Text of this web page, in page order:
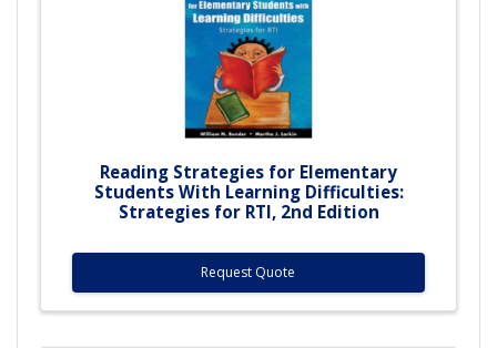
Reading Strategies for Elementary
Students With Learning Difficulties:
Strategies for RTI, 2nd Edition
Request Quote